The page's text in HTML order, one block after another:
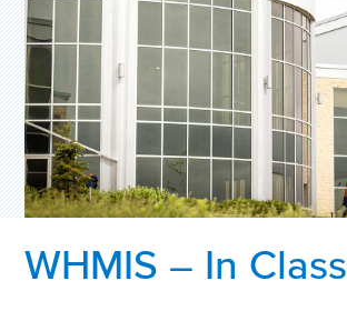
WHMIS – In Class